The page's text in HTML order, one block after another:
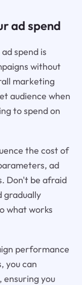
ad spend
spend is
without
marketing
audience when
to spend on
the cost of
ad
Don't be afraid
gradually
what works
performance
you can
ensuring you